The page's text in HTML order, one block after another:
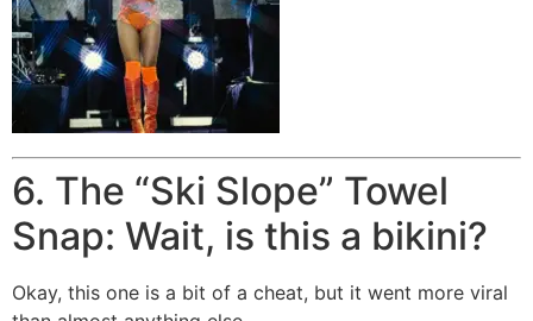
6. The “Ski Slope” Towel
Snap: Wait, is this a bikini?
Okay, this one is a bit of a cheat, but it went more viral